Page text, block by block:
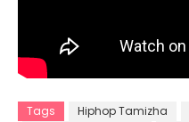
Tags Hiphop Tamizha